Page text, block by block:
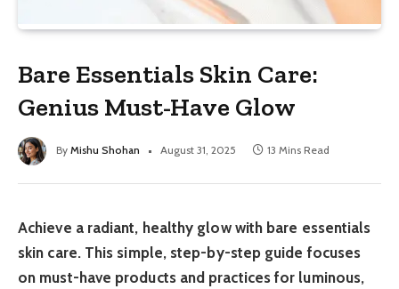
Bare Essentials Skin Care:
Genius Must-Have Glow
By Mishu Shohan August 31, 2025 13 Mins Read
Achieve a radiant, healthy glow with bare essentials
skin care. This simple, step-by-step guide focuses
on must-have products and practices for luminous,